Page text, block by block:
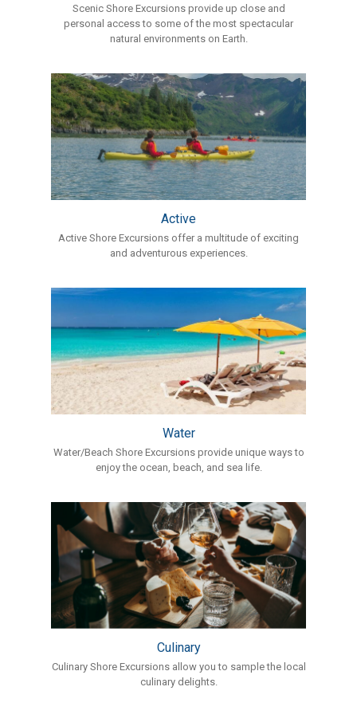
Scenic Shore Excursions provide up close and
personal access to some of the most spectacular
natural environments on Earth.
Active
Active Shore Excursions offer a multitude of exciting
and adventurous experiences.
Water
Water/Beach Shore Excursions provide unique ways to
enjoy the ocean, beach, and sea life.
Culinary
Culinary Shore Excursions allow you to sample the local
culinary delights.